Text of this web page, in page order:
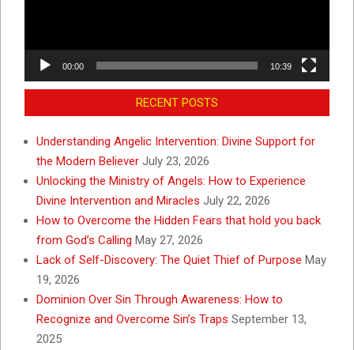
00:00 10:39
RECENT POSTS
Understanding Angelic Intervention: Divine Support for
the Modern Believer July 23, 2026
Unlocking the Ministry of Angels: How to Experience
Divine Intervention and Miracles July 22, 2026
How to Overcome the Hidden Fears that hold you back
from God’s Calling May 27, 2026
Lack of Self-Discovery: The Quiet Thief of Purpose May
19, 2026
Dominion Over Sin Through Awareness: How to
Recognize and Overcome Sin’s Traps September 13,
2025